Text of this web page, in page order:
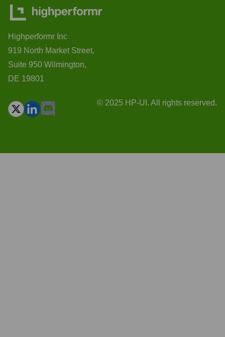
Highperformr Inc
919 North Market Street,
Suite 950 Wilmington,
DE 19801
© 2025 HP-UI. All rights reserved.